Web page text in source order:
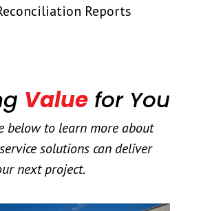
Reports
Valuefor You
below to learn more about
solutions can deliver
next project.